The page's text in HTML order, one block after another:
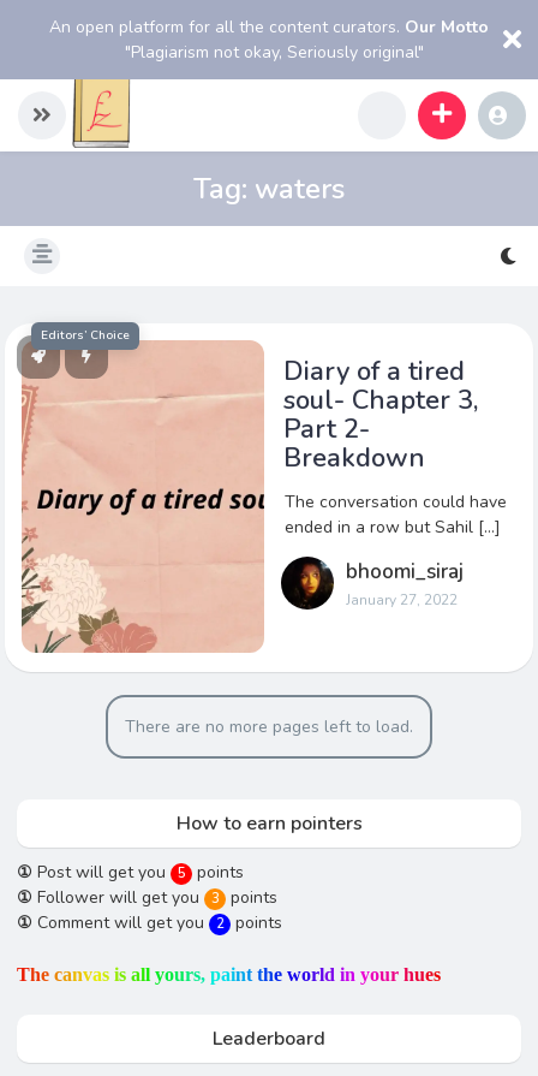
An open platform for all the content curators. Our Motto
"Plagiarism not okay, Seriously original"
Tag: waters
Editors’ Choice
Diary of a tired
soul- Chapter 3,
Part 2-
Breakdown
The conversation could have
ended in a row but Sahil […]
bhoomi_siraj
January 27, 2022
There are no more pages left to load.
How to earn pointers
① Post will get you 5
points
① Follower will get you 3
points
① Comment will get you 2 points
The canvas is all yours, paint the world in your hues
Leaderboard